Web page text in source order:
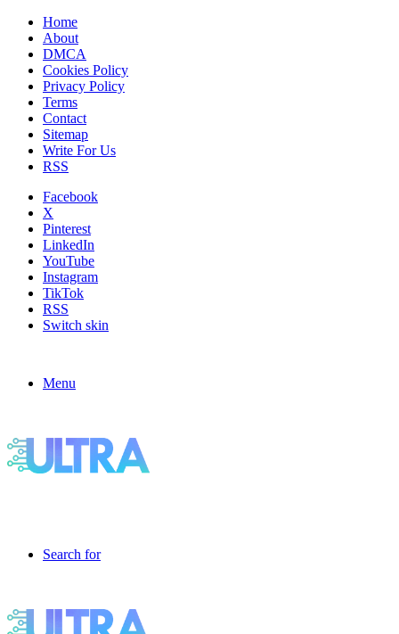
Home
About
DMCA
Cookies Policy
Privacy Policy
Terms
Contact
Sitemap
Write For Us
RSS
Facebook
X
Pinterest
LinkedIn
YouTube
Instagram
TikTok
RSS
Switch skin
Menu
Search for